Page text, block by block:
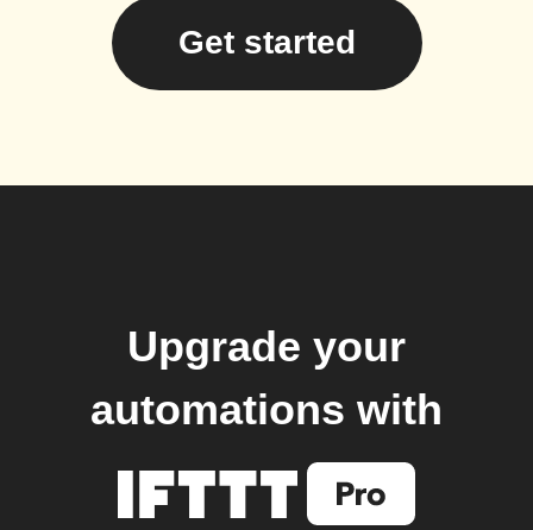
Get started
Upgrade your
automations with